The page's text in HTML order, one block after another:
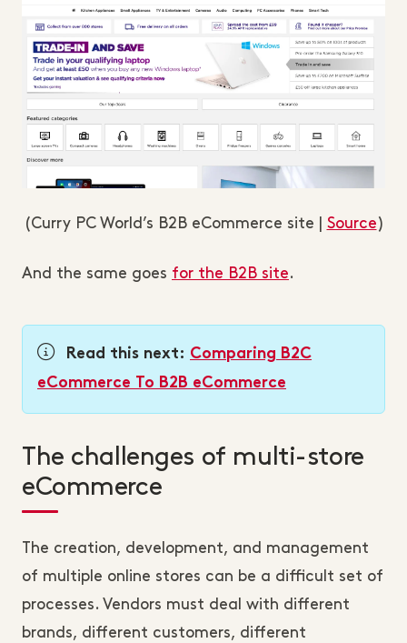
(Curry PC World’s B2B eCommerce site | Source)
And the same goes for the B2B site.
Read this next: Comparing B2C
eCommerce To B2B eCommerce
The challenges of multi-store
eCommerce
The creation, development, and management
of multiple online stores can be a difficult set of
processes. Vendors must deal with different
brands, different customers, different